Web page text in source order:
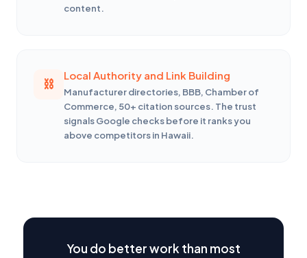
content.
Local Authority and Link Building
Manufacturer directories, BBB, Chamber of
Commerce, 50+ citation sources. The trust
signals Google checks before it ranks you
above competitors in Hawaii.
You do better work than most